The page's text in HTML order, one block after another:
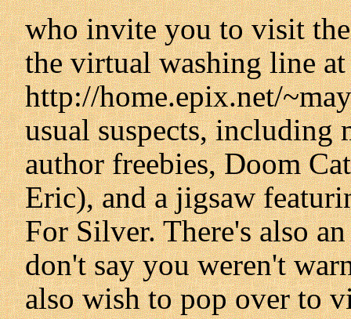
who invite you to visit
the virtual washing line at
http://home.epix.net/
usual suspects, including
author freebies, Doom
Eric), and a jigsaw
For Silver. There's also
don't say you weren't
also wish to pop over to